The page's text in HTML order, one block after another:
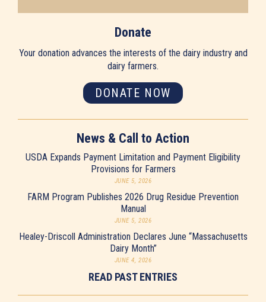
Donate
Your donation advances the interests of the dairy industry and
dairy farmers.
DONATE NOW
News & Call to Action
USDA Expands Payment Limitation and Payment Eligibility
Provisions for Farmers
JUNE 5, 2026
FARM Program Publishes 2026 Drug Residue Prevention
Manual
JUNE 5, 2026
Healey-Driscoll Administration Declares June “Massachusetts
Dairy Month”
JUNE 4, 2026
READ PAST ENTRIES